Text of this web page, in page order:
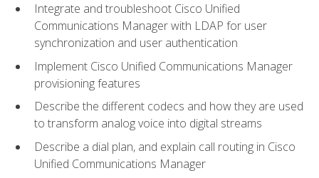
Integrate and troubleshoot Cisco Unified
Communications Manager with LDAP for user
synchronization and user authentication
Implement Cisco Unified Communications Manager
provisioning features
Describe the different codecs and how they are used
to transform analog voice into digital streams
Describe a dial plan, and explain call routing in Cisco
Unified Communications Manager